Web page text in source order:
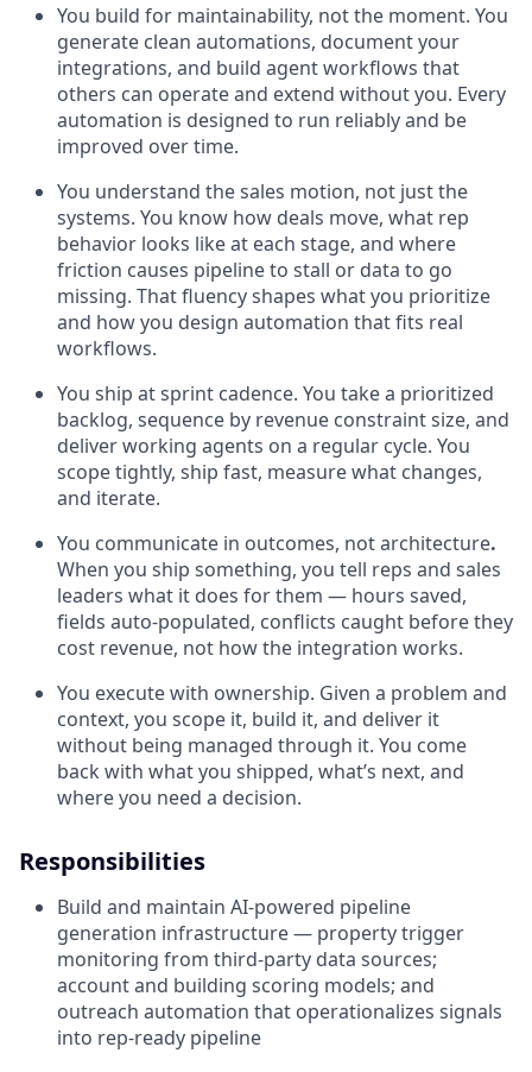
You build for maintainability, not the moment. You
generate clean automations, document your
integrations, and build agent workflows that
others can operate and extend without you. Every
automation is designed to run reliably and be
improved over time.
You understand the sales motion, not just the
systems. You know how deals move, what rep
behavior looks like at each stage, and where
friction causes pipeline to stall or data to go
missing. That fluency shapes what you prioritize
and how you design automation that fits real
workflows.
You ship at sprint cadence. You take a prioritized
backlog, sequence by revenue constraint size, and
deliver working agents on a regular cycle. You
scope tightly, ship fast, measure what changes,
and iterate.
You communicate in outcomes, not architecture.
When you ship something, you tell reps and sales
leaders what it does for them — hours saved,
fields auto-populated, conflicts caught before they
cost revenue, not how the integration works.
You execute with ownership. Given a problem and
context, you scope it, build it, and deliver it
without being managed through it. You come
back with what you shipped, what’s next, and
where you need a decision.
Responsibilities
Build and maintain AI-powered pipeline
generation infrastructure — property trigger
monitoring from third-party data sources;
account and building scoring models; and
outreach automation that operationalizes signals
into rep-ready pipeline